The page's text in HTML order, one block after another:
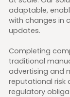
adaptable,
with changes in
updates.
Completing
traditional
advertising and
reputational risk
regulatory